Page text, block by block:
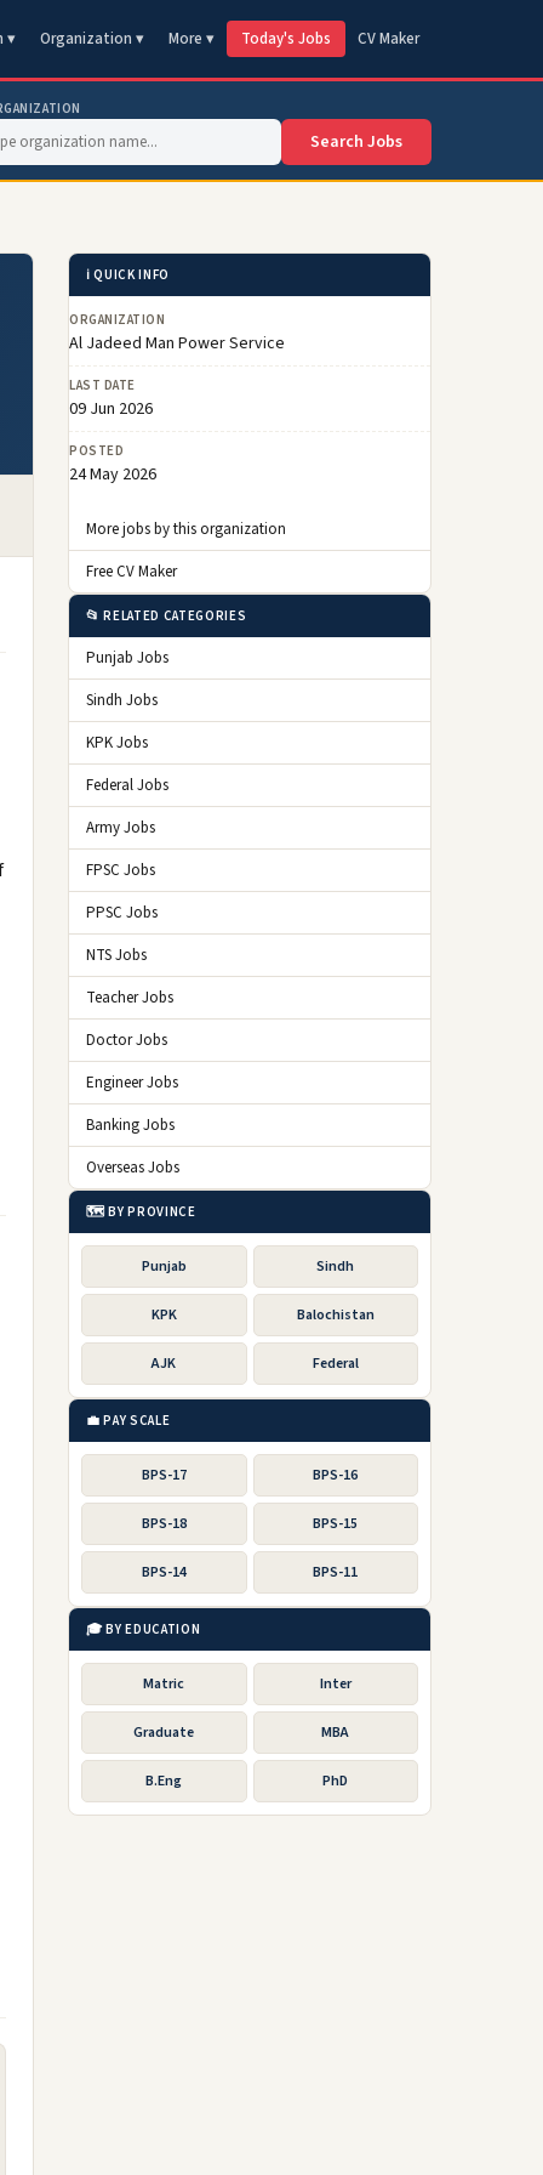
▾ Organization ▾ More ▾ Today's Jobs CV Maker
Search Jobs
ℹ️ QUICK INFO
ORGANIZATION
Al Jadeed Man Power Service
LAST DATE
09 Jun 2026
POSTED
24 May 2026
More jobs by this organization
Free CV Maker
📂 RELATED CATEGORIES
Punjab Jobs
Sindh Jobs
KPK Jobs
Federal Jobs
Army Jobs
FPSC Jobs
PPSC Jobs
NTS Jobs
Teacher Jobs
Doctor Jobs
Engineer Jobs
Banking Jobs
Overseas Jobs
🗺️ BY PROVINCE
Punjab Sindh
KPK Balochistan
AJK Federal
💼 PAY SCALE
BPS-17 BPS-16
BPS-18 BPS-15
BPS-14 BPS-11
🎓 BY EDUCATION
Matric Inter
Graduate MBA
B.Eng PhD